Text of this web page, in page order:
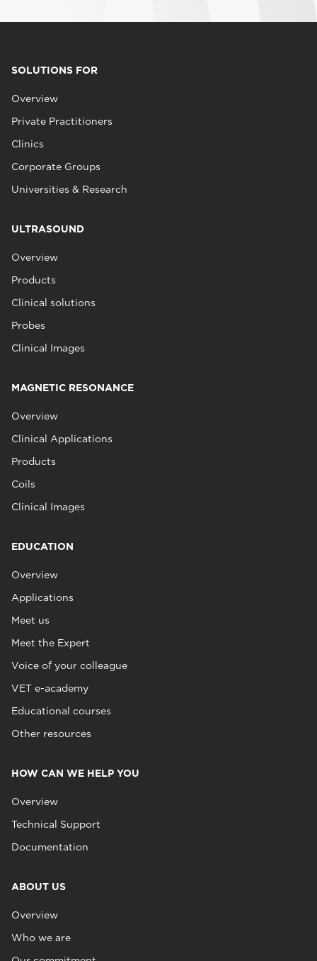
SOLUTIONS FOR
Overview
Private Practitioners
Clinics
Corporate Groups
Universities & Research
ULTRASOUND
Overview
Products
Clinical solutions
Probes
Clinical Images
MAGNETIC RESONANCE
Overview
Clinical Applications
Products
Coils
Clinical Images
EDUCATION
Overview
Applications
Meet us
Meet the Expert
Voice of your colleague
VET e-academy
Educational courses
Other resources
HOW CAN WE HELP YOU
Overview
Technical Support
Documentation
ABOUT US
Overview
Who we are